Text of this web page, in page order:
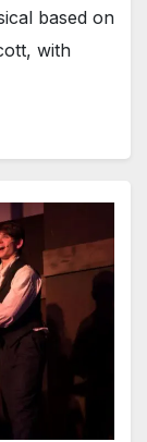
based on
with